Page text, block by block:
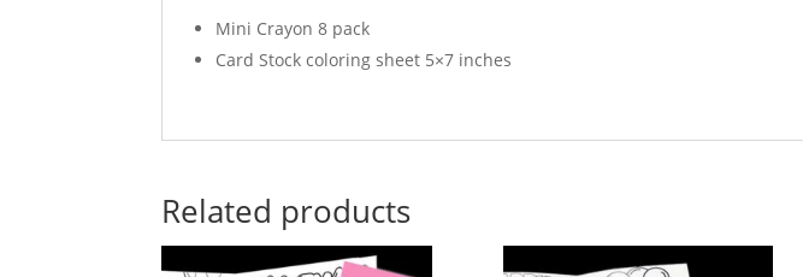
Mini Crayon 8 pack
Card Stock coloring sheet 5×7 inches
Related products